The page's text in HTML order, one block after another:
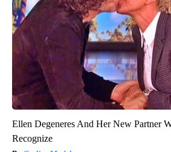
Ellen Degeneres And Her New Partner
Recognize